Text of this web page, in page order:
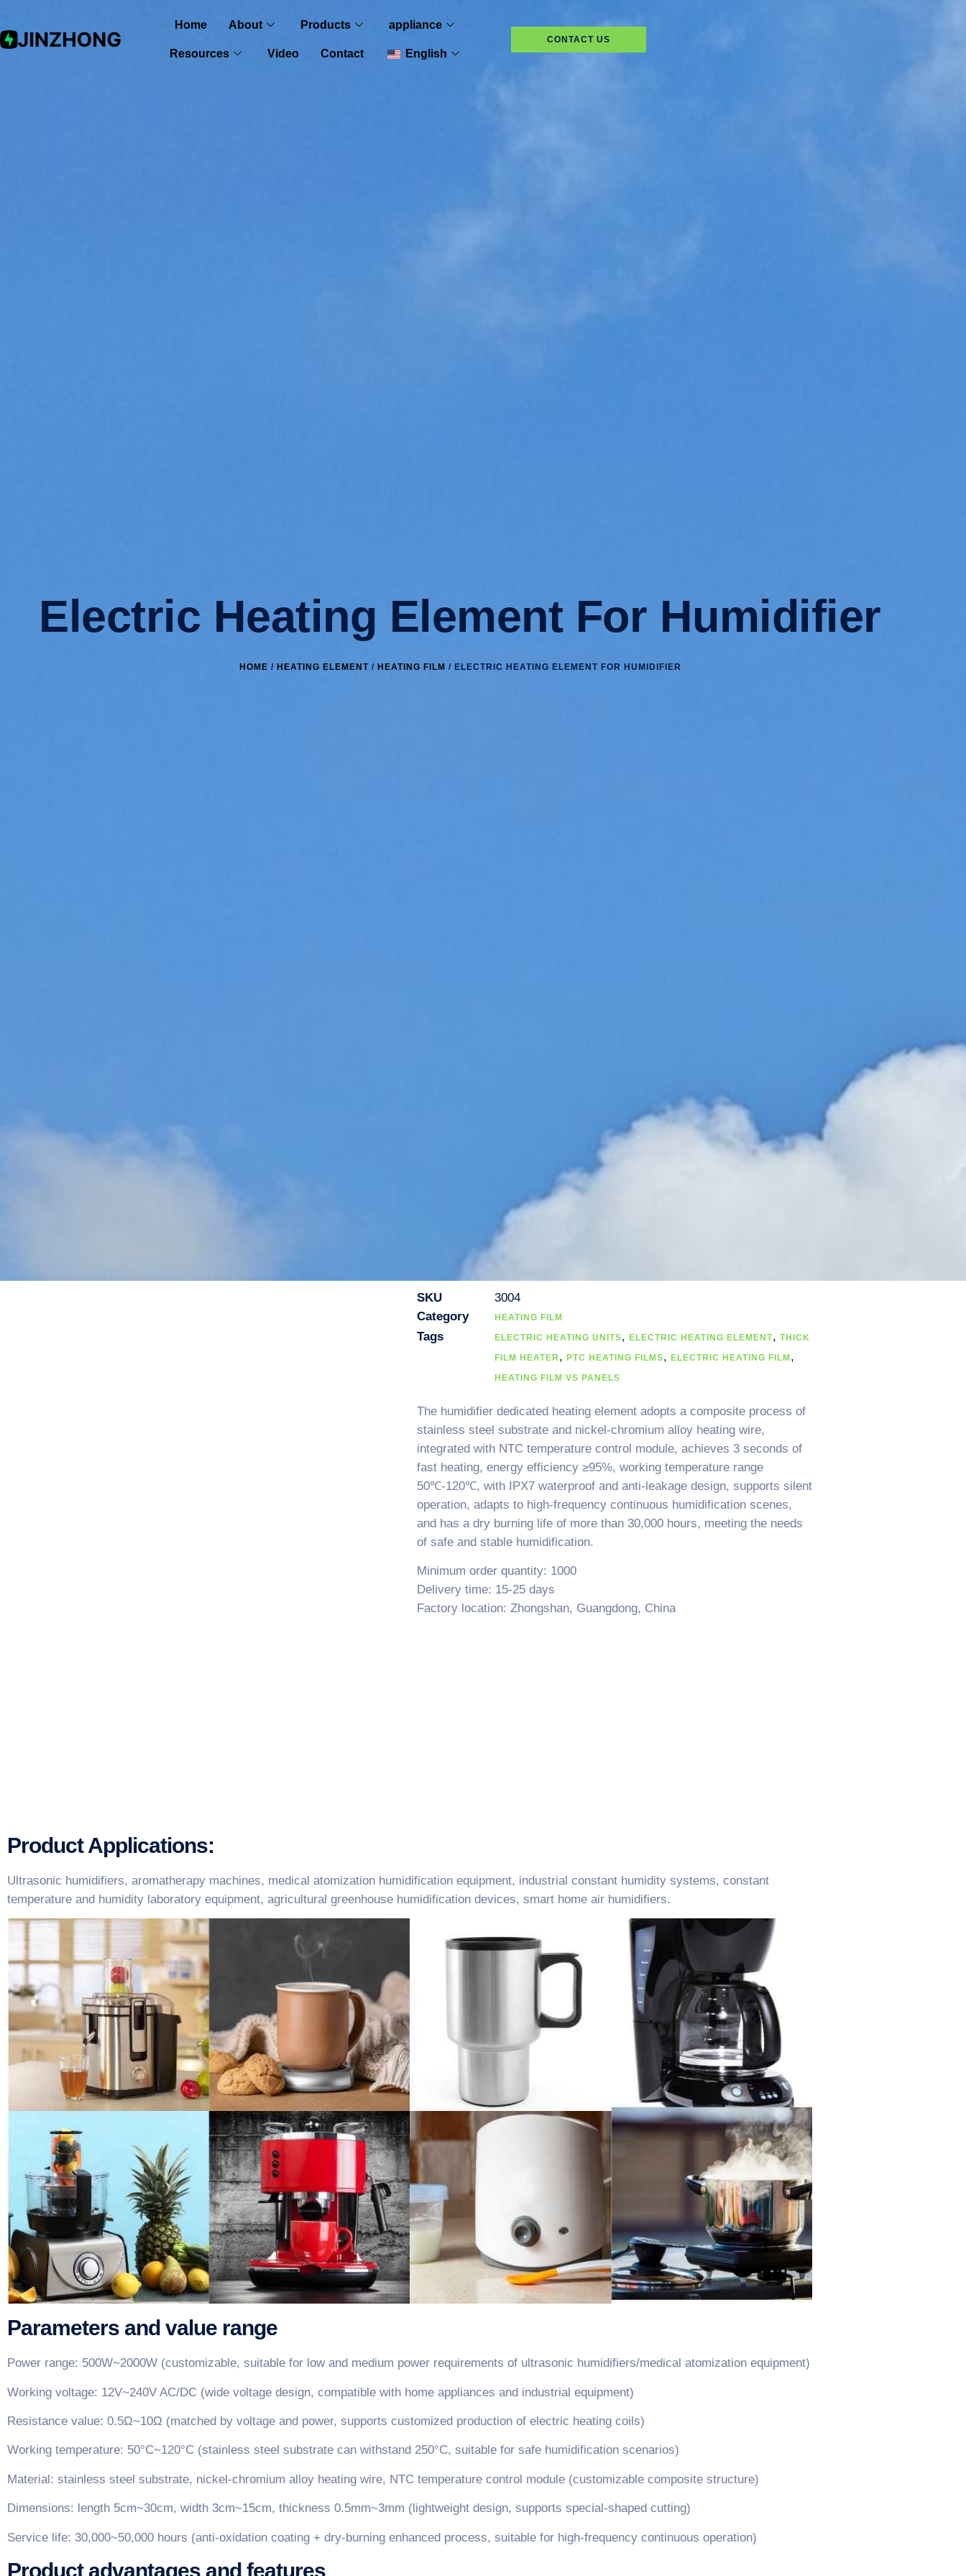
Home About Products appliance
Resources Video Contact English
CONTACT US
Electric Heating Element For Humidifier
HOME / HEATING ELEMENT/ HEATING FILM / ELECTRIC HEATING ELEMENT FOR HUMIDIFIER
SKU
3004
Category
HEATING FILM
Tags ELECTRIC HEATING UNITS, ELECTRIC HEATING ELEMENT, THICK
FILM HEATER , PTC HEATING FILMS, ELECTRIC HEATING FILM ,
HEATING FILM VS PANELS
The humidifier dedicated heating element adopts a composite process of
stainless steel substrate and nickel-chromium alloy heating wire,
integrated with NTC temperature control module, achieves 3 seconds of
fast heating, energy efficiency ≥95%, working temperature range
50℃-120℃, with IPX7 waterproof and anti-leakage design, supports silent
operation, adapts to high-frequency continuous humidification scenes,
and has a dry burning life of more than 30,000 hours, meeting the needs
of safe and stable humidification.
Minimum order quantity: 1000
Delivery time: 15-25 days
Factory location: Zhongshan, Guangdong, China
Product Applications:
Ultrasonic humidifiers, aromatherapy machines, medical atomization humidification equipment, industrial constant humidity systems, constant
temperature and humidity laboratory equipment, agricultural greenhouse humidification devices, smart home air humidifiers.
Parameters and value range
Power range: 500W~2000W (customizable, suitable for low and medium power requirements of ultrasonic humidifiers/medical atomization equipment)
Working voltage: 12V~240V AC/DC (wide voltage design, compatible with home appliances and industrial equipment)
Resistance value: 0.5Ω~10Ω (matched by voltage and power, supports customized production of electric heating coils)
Working temperature: 50°C~120°C (stainless steel substrate can withstand 250°C, suitable for safe humidification scenarios)
Material: stainless steel substrate, nickel-chromium alloy heating wire, NTC temperature control module (customizable composite structure)
Dimensions: length 5cm~30cm, width 3cm~15cm, thickness 0.5mm~3mm (lightweight design, supports special-shaped cutting)
Service life: 30,000~50,000 hours (anti-oxidation coating + dry-burning enhanced process, suitable for high-frequency continuous operation)
Product advantages and features